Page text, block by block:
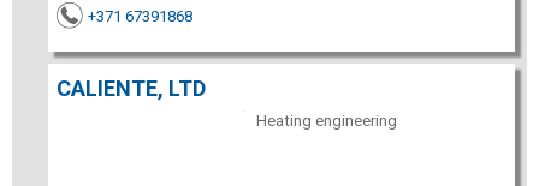
+371 67391868
CALIENTE, LTD
Heating engineering